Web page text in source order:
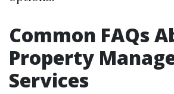
Common FAQs
Property
Services